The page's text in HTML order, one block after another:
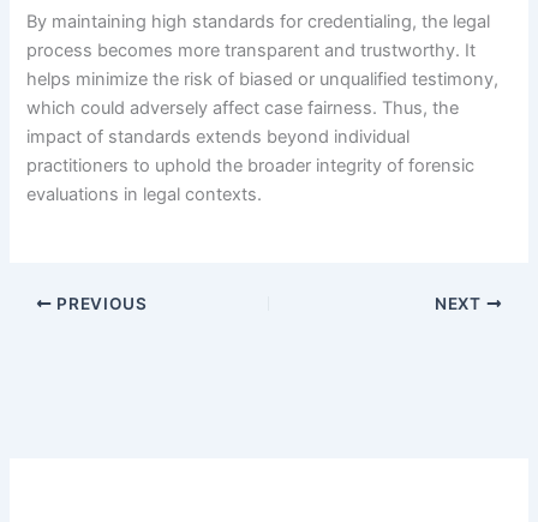
By maintaining high standards for credentialing, the legal
process becomes more transparent and trustworthy. It
helps minimize the risk of biased or unqualified testimony,
which could adversely affect case fairness. Thus, the
impact of standards extends beyond individual
practitioners to uphold the broader integrity of forensic
evaluations in legal contexts.
PREVIOUS NEXT